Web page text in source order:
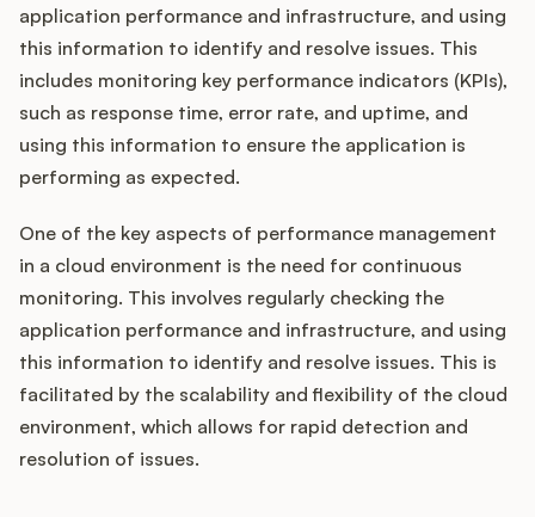
application performance and infrastructure, and using
this information to identify and resolve issues. This
includes monitoring key performance indicators (KPIs),
such as response time, error rate, and uptime, and
using this information to ensure the application is
performing as expected.
One of the key aspects of performance management
in a cloud environment is the need for continuous
monitoring. This involves regularly checking the
application performance and infrastructure, and using
this information to identify and resolve issues. This is
facilitated by the scalability and flexibility of the cloud
environment, which allows for rapid detection and
resolution of issues.